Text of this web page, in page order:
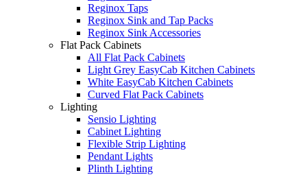
Reginox Taps
Reginox Sink and Tap Packs
Reginox Sink Accessories
Flat Pack Cabinets
All Flat Pack Cabinets
Light Grey EasyCab Kitchen Cabinets
White EasyCab Kitchen Cabinets
Curved Flat Pack Cabinets
Lighting
Sensio Lighting
Cabinet Lighting
Flexible Strip Lighting
Pendant Lights
Plinth Lighting